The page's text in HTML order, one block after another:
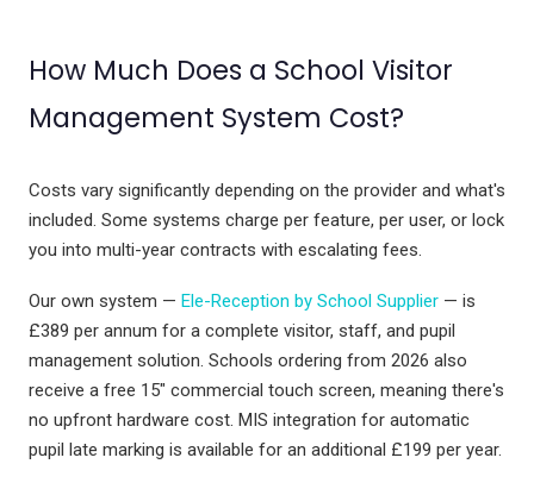
How Much Does a School Visitor
Management System Cost?
Costs vary significantly depending on the provider and what's
included. Some systems charge per feature, per user, or lock
you into multi-year contracts with escalating fees.
Our own system — Ele-Reception by School Supplier — is
£389 per annum for a complete visitor, staff, and pupil
management solution. Schools ordering from 2026 also
receive a free 15" commercial touch screen, meaning there's
no upfront hardware cost. MIS integration for automatic
pupil late marking is available for an additional £199 per year.